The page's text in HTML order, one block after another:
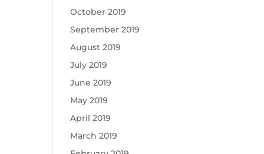
October 2019
September 2019
August 2019
July 2019
June 2019
May 2019
April 2019
March 2019